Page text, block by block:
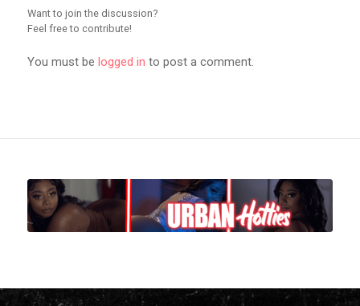
Want to join the discussion?
Feel free to contribute!
You must be logged in to post a comment.